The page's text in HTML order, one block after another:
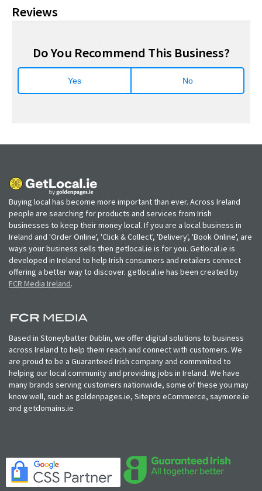
Reviews
Do You Recommend This Business?
Yes No
Buying local has become more important than ever. Across Ireland
people are searching for products and services from Irish
businesses to keep their money local. If you are a local business in
Ireland and 'Order Online', 'Click & Collect', 'Delivery', 'Book Online', are
ways your business sells then getlocal.ie is for you. Getlocal.ie is
developed in Ireland to help Irish consumers and retailers connect
offering a better way to discover. getlocal.ie has been created by
FCR Media Ireland.
Based in Stoneybatter Dublin, we offer digital solutions to business
across Ireland to help them reach and connect with customers. We
are proud to be a Guaranteed Irish company and commmited to
helping our local community and providing jobs in Ireland. We have
many brands serving customers nationwide, some of these you may
know well, such as goldenpages.ie, Sitepro eCommerce, saymore.ie
and getdomains.ie